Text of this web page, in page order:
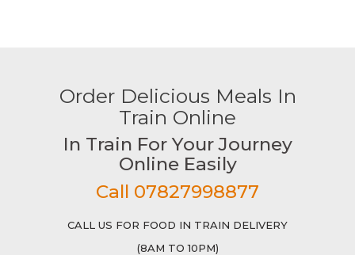
Order Delicious Meals In
Train Online
In Train For Your Journey
Online Easily
Call 07827998877
CALL US FOR FOOD IN TRAIN DELIVERY
(8AM TO 10PM)